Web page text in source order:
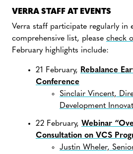
VERRA STAFF AT EVENTS
Verra staff participate regularly in
comprehensive list, please check
February highlights include:
21 February, Rebalance
Conference
Sinclair Vincent,
Development
22 February, Webinar
Consultation on VCS
Justin Wheler,